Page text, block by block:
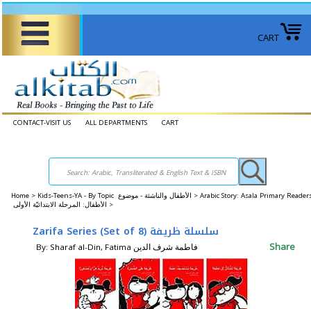
CART
CONTACT-VISIT US ALL DEPARTMENTS CART
Home > Kids-Teens-YA - By Topic الأطفال والناشئة - موضوع > Arabic Story: Asala Primary
الأطفال: المرحلة الابتدائيّة الأولى >
Zarifa Series (Set of 8) سلسلة ظريفة
By: Sharaf al-Din, Fatima فاطمة شرف الدين Share